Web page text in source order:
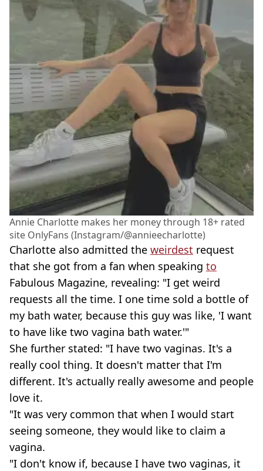
Annie Charlotte makes her money through 18+ rated
site OnlyFans (Instagram/@annieecharlotte)
Charlotte also admitted the weirdest request
that she got from a fan when speaking to
Fabulous Magazine, revealing: "I get weird
requests all the time. I one time sold a bottle of
my bath water, because this guy was like, 'I want
to have like two vagina bath water.'"
She further stated: "I have two vaginas. It's a
really cool thing. It doesn't matter that I'm
different. It's actually really awesome and people
love it.
"It was very common that when I would start
seeing someone, they would like to claim a
vagina.
"I don't know if, because I have two vaginas, it